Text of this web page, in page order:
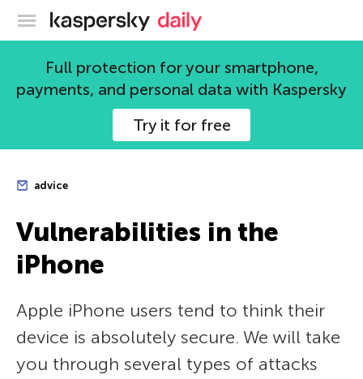
Kaspersky official blog
Full protection for your smartphone,
payments, and personal data with Kaspersky
Try it for free
advice
Vulnerabilities in the
iPhone
Apple iPhone users tend to think their
device is absolutely secure. We will take
you through several types of attacks